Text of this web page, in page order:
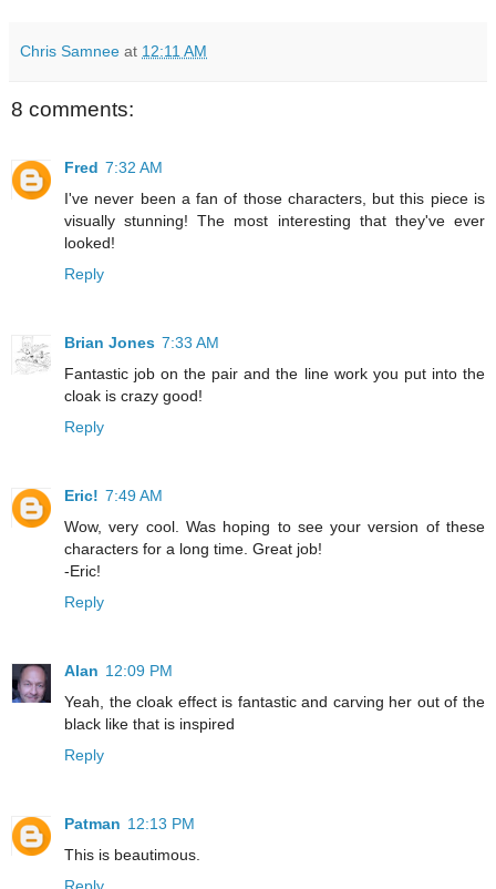
Chris Samnee at 12:11 AM
8 comments:
Fred 7:32 AM
I've never been a fan of those characters, but this piece is
visually stunning! The most interesting that they've ever
looked!
Reply
Brian Jones 7:33 AM
Fantastic job on the pair and the line work you put into the
cloak is crazy good!
Reply
Eric! 7:49 AM
Wow, very cool. Was hoping to see your version of these
characters for a long time. Great job!
-Eric!
Reply
Alan 12:09 PM
Yeah, the cloak effect is fantastic and carving her out of the
black like that is inspired
Reply
Patman 12:13 PM
This is beautimous.
Reply